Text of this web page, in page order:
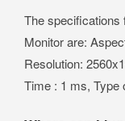
The specifications
Monitor are:
Resolution:
Time : 1 ms, Type